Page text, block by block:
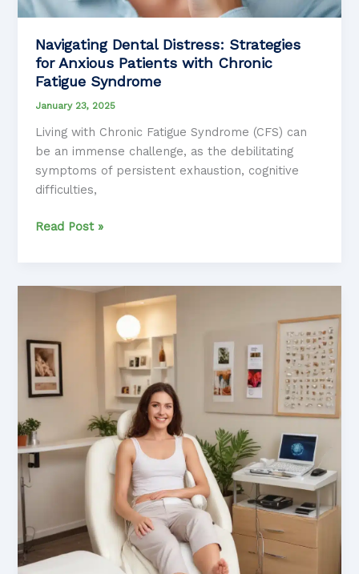
Navigating Dental Distress: Strategies
for Anxious Patients with Chronic
Fatigue Syndrome
January 23, 2025
Living with Chronic Fatigue Syndrome (CFS) can
be an immense challenge, as the debilitating
symptoms of persistent exhaustion, cognitive
difficulties,
Navigating
Strategies
Patients
with
Chronic
Fatigue
Syndrome
Read Post »